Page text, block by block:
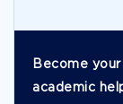
Become
academic